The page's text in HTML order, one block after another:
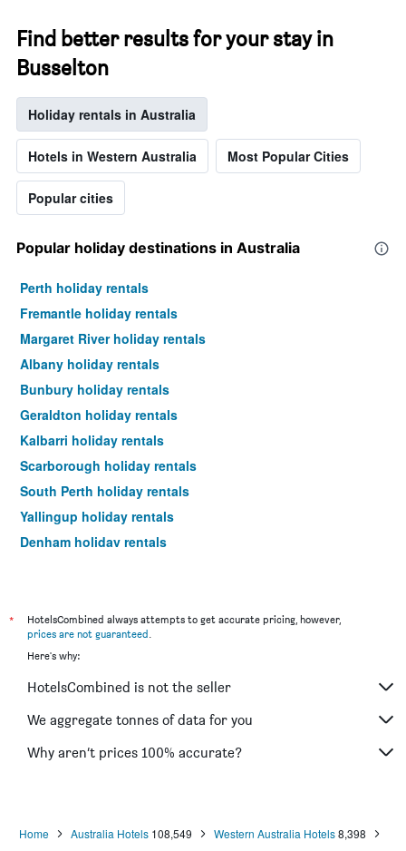
Find better results for your stay in
Busselton
Holiday rentals in Australia
Hotels in Western Australia Most Popular Cities
Popular cities
Popular holiday destinations in Australia
Perth holiday rentals
Fremantle holiday rentals
Margaret River holiday rentals
Albany holiday rentals
Bunbury holiday rentals
Geraldton holiday rentals
Kalbarri holiday rentals
Scarborough holiday rentals
South Perth holiday rentals
Yallingup holiday rentals
Denham holiday rentals
Broome holiday rentals
Rockingham holiday rentals
Mandurah holiday rentals
Naturaliste holiday rentals
Denmark holiday rentals
*
HotelsCombined always attempts to get accurate pricing, however,
prices are not guaranteed.
Here's why:
HotelsCombined is not the seller
We aggregate tonnes of data for you
Why aren’t prices 100% accurate?
Home Australia Hotels 108,549 Western Australia Hotels 8,398